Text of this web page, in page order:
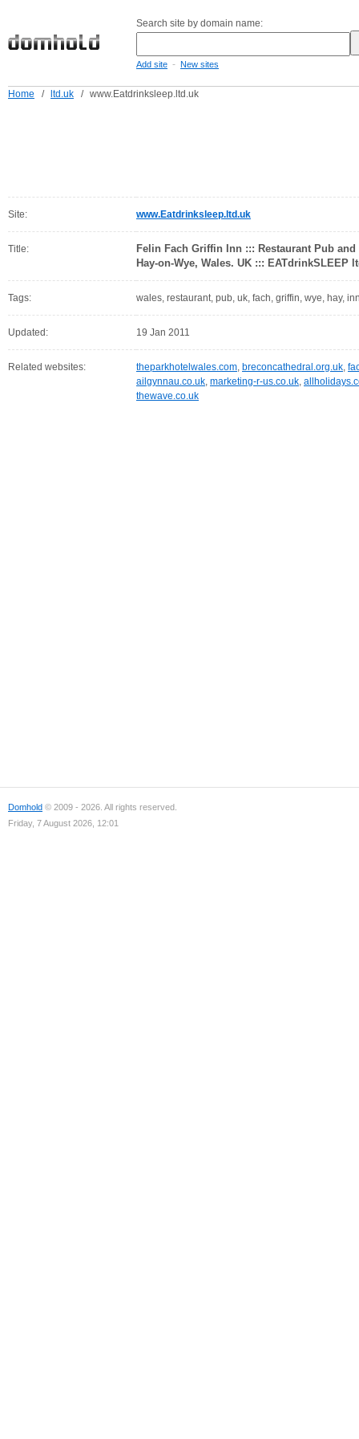
Search site by domain name:
Add site - New sites
Home / ltd.uk / www.Eatdrinksleep.ltd.uk
Site: www.Eatdrinksleep.ltd.uk
Title:
Felin Fach Griffin Inn ::: Restaurant Pub
Hay-on-Wye, Wales. UK ::: EATdrinkSLEEP
Tags: wales, restaurant, pub, uk, fach, griffin, wye, hay,
Updated: 19 Jan 2011
Related websites: theparkhotelwales.com, breconcathedral.org.uk,
ailgynnau.co.uk, marketing-r-us.co.uk,
thewave.co.uk
Domhold © 2009 - 2026. All rights reserved.
Friday, 7 August 2026, 12:01